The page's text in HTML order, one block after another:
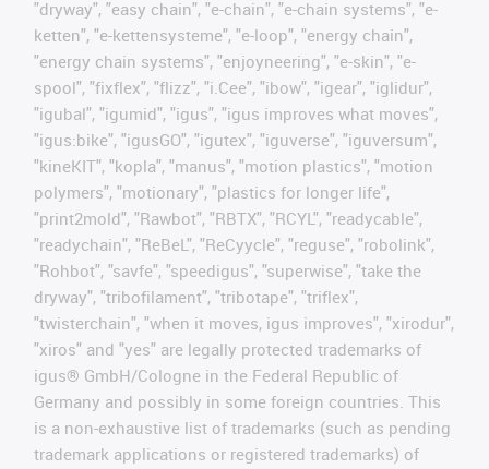
"dryway", "easy chain", "e-chain", "e-chain systems", "e-
ketten", "e-kettensysteme", "e-loop", "energy chain",
"energy chain systems", "enjoyneering", "e-skin", "e-
spool", "fixflex", "flizz", "i.Cee", "ibow", "igear", "iglidur",
"igubal", "igumid", "igus", "igus improves what moves",
"igus:bike", "igusGO", "igutex", "iguverse", "iguversum",
"kineKIT", "kopla", "manus", "motion plastics", "motion
polymers", "motionary", "plastics for longer life",
"print2mold", "Rawbot", "RBTX", "RCYL", "readycable",
"readychain", "ReBeL", "ReCyycle", "reguse", "robolink",
"Rohbot", "savfe", "speedigus", "superwise", "take the
dryway", "tribofilament", "tribotape", "triflex",
"twisterchain", "when it moves, igus improves", "xirodur",
"xiros" and "yes" are legally protected trademarks of
igus® GmbH/Cologne in the Federal Republic of
Germany and possibly in some foreign countries. This
is a non-exhaustive list of trademarks (such as pending
trademark applications or registered trademarks) of